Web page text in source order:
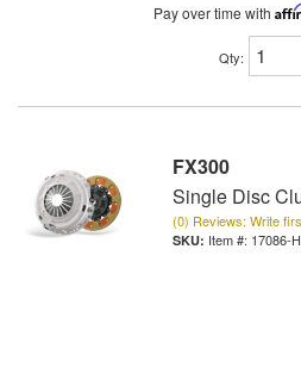
Pay over time with
Qty:
FX300
Single Disc
(0) Reviews: Write
Item #: 17086-